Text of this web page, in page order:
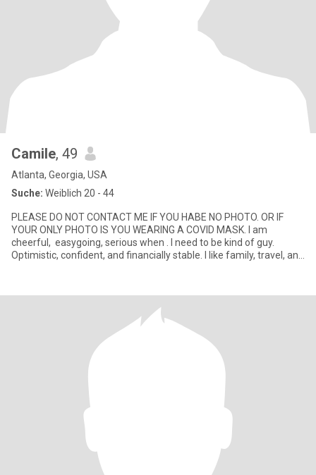
Camile, 49
Atlanta, Georgia, USA
Suche: Weiblich 20 - 44
PLEASE DO NOT CONTACT ME IF YOU HABE NO PHOTO. OR IF
YOUR ONLY PHOTO IS YOU WEARING A COVID MASK. I am
cheerful, easygoing, serious when . I need to be kind of guy.
Optimistic, confident, and financially stable. I like family, travel, and